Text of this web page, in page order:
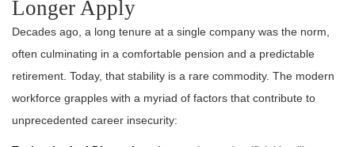
Longer Apply
Decades ago, a long tenure at a single company was the norm,
often culminating in a comfortable pension and a predictable
retirement. Today, that stability is a rare commodity. The modern
workforce grapples with a myriad of factors that contribute to
unprecedented career insecurity: